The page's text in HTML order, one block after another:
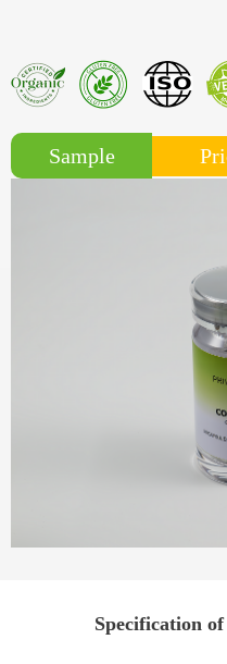
Sample
Specification